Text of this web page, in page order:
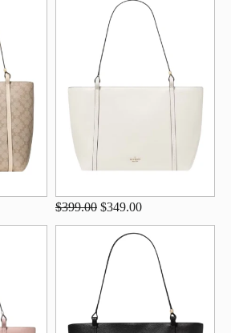
$399.00 $349.00